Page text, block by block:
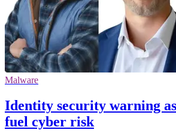
Malware
Identity security warning
fuel cyber risk